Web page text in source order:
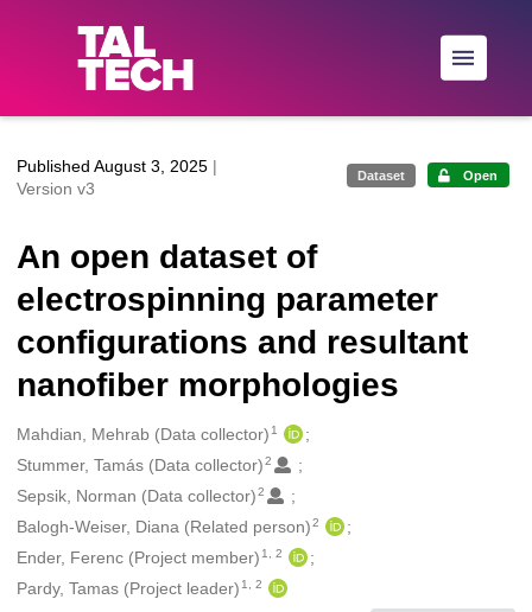
Skip to main
Published August 3, 2025 |
Version v3
Dataset Open
An open dataset of
electrospinning parameter
configurations and resultant
nanofiber morphologies
Creators
Mahdian, Mehrab (Data collector) 1
Stummer, Tamás (Data collector) 2
Sepsik, Norman (Data collector) 2
Balogh-Weiser, Diana (Related person) 2
Ender, Ferenc (Project member) 1, 2
Pardy, Tamas (Project leader) 1, 2